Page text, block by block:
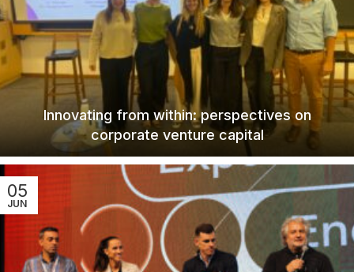
Innovating from within: perspectives on
corporate venture capital
05
JUN